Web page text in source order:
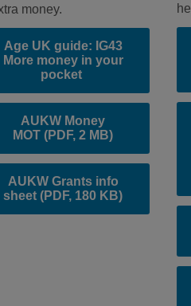
money.
Age UK guide: IG43
More money in your
pocket
AUKW Money
MOT(PDF, 2 MB)
AUKW Grants info
sheet(PDF, 180 KB)